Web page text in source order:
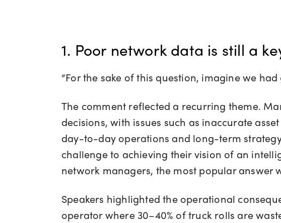
1. Poor network data is still a
“For the sake of this question, imagine we
The comment reflected a recurring theme.
decisions, with issues such as inaccurate
day-to-day operations and long-term
challenge to achieving their vision of an
network managers, the most popular answer
Speakers highlighted the operational
operator where 30–40% of truck rolls are